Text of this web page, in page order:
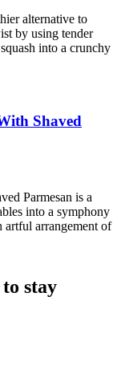
alternative to
by using tender
into a crunchy
Shaved
Parmesan is a
into a symphony
artful arrangement of
stay